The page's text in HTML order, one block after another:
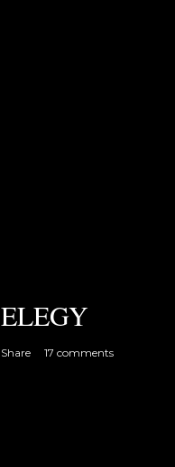
ELEGY
Share 17 comments